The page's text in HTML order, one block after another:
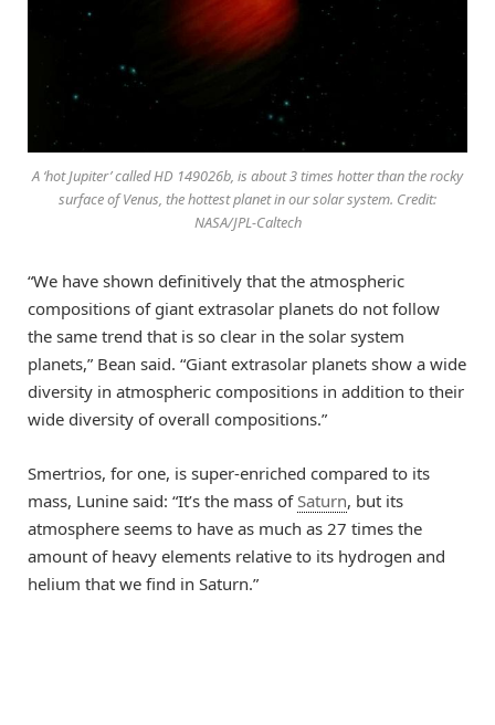
A ‘hot Jupiter’ called HD 149026b, is about 3 times hotter than the rocky
surface of Venus, the hottest planet in our solar system. Credit:
NASA/JPL-Caltech
“We have shown definitively that the atmospheric
compositions of giant extrasolar planets do not follow
the same trend that is so clear in the solar system
planets,” Bean said. “Giant extrasolar planets show a wide
diversity in atmospheric compositions in addition to their
wide diversity of overall compositions.”
Smertrios, for one, is super-enriched compared to its
mass, Lunine said: “It’s the mass of Saturn, but its
atmosphere seems to have as much as 27 times the
amount of heavy elements relative to its hydrogen and
helium that we find in Saturn.”